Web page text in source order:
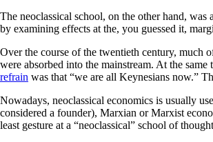
The neoclassical school, on the other hand, was
by examining effects at the, you guessed it,
Over the course of the twentieth century, much
were absorbed into the mainstream. At the
refrain was that “we are all Keynesians now.”
Nowadays, neoclassical economics is usually
considered a founder), Marxian or Marxist
least gesture at a “neoclassical” school of